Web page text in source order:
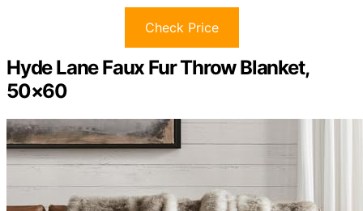
Check Price
Hyde Lane Faux Fur Throw Blanket,
50×60